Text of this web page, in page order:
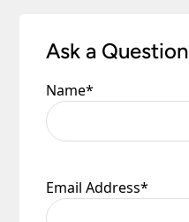
Ask a Question
Name*
Email Address*